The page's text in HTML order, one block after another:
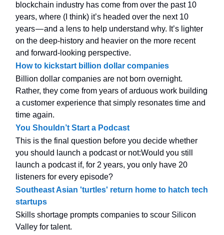
blockchain industry has come from over the past 10
years, where (I think) it’s headed over the next 10
years — and a lens to help understand why. It’s lighter
on the deep-history and heavier on the more recent
and forward-looking perspective.
How to kickstart billion dollar companies
Billion dollar companies are not born overnight.
Rather, they come from years of arduous work building
a customer experience that simply resonates time and
time again.
You Shouldn’t Start a Podcast
This is the final question before you decide whether
you should launch a podcast or not:Would you still
launch a podcast if, for 2 years, you only have 20
listeners for every episode?
Southeast Asian 'turtles' return home to hatch tech
startups
Skills shortage prompts companies to scour Silicon
Valley for talent.